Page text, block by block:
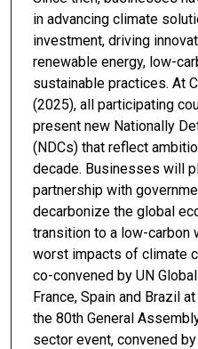
in advancing climate
investment, driving
renewable energy, low-
sustainable practices. At
(2025), all participating
present new Nationally
(NDCs) that reflect
decade. Businesses will
partnership with
decarbonize the global
transition to a low-carbon
worst impacts of climate
co-convened by UN
France, Spain and Brazil
the 80th General
sector event, convened